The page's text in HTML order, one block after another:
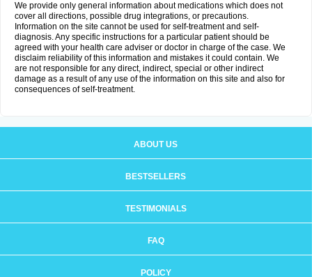
We provide only general information about medications which does not
cover all directions, possible drug integrations, or precautions.
Information on the site cannot be used for self-treatment and self-
diagnosis. Any specific instructions for a particular patient should be
agreed with your health care adviser or doctor in charge of the case. We
disclaim reliability of this information and mistakes it could contain. We
are not responsible for any direct, indirect, special or other indirect
damage as a result of any use of the information on this site and also for
consequences of self-treatment.
ABOUT US
BESTSELLERS
TESTIMONIALS
FAQ
POLICY